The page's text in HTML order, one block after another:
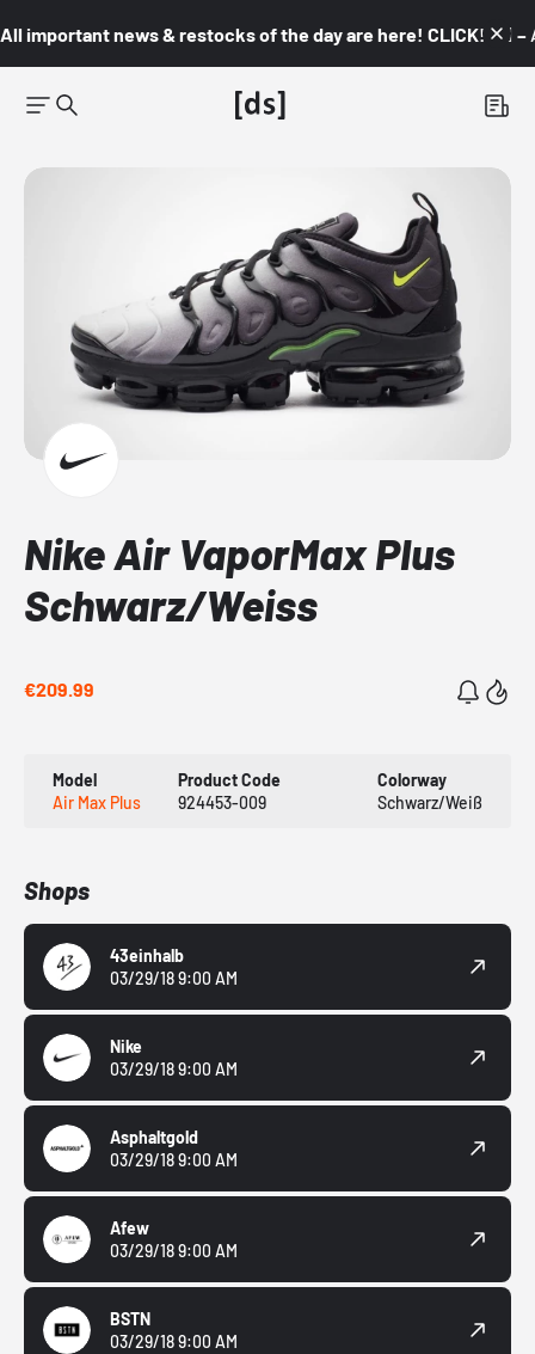
All important news & restocks of the day are here! CLICK! 👇🏼 –
Nike Air VaporMax Plus
Schwarz/Weiss
€209.99
Model
Air Max Plus
Product Code
924453-009
Colorway
Schwarz/Weiß
Shops
43einhalb
03/29/18 9:00 AM
Nike
03/29/18 9:00 AM
Asphaltgold
03/29/18 9:00 AM
Afew
03/29/18 9:00 AM
BSTN
03/29/18 9:00 AM